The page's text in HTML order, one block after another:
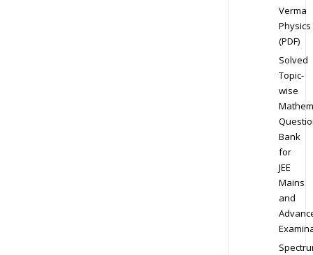
Verma
Physics
(PDF)
Solved
Topic-
wise
Bank
for
JEE
Mains
and